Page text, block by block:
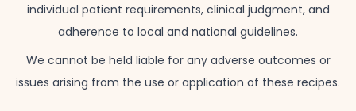
individual patient requirements, clinical judgment, and
adherence to local and national guidelines.
We cannot be held liable for any adverse outcomes or
issues arising from the use or application of these recipes.